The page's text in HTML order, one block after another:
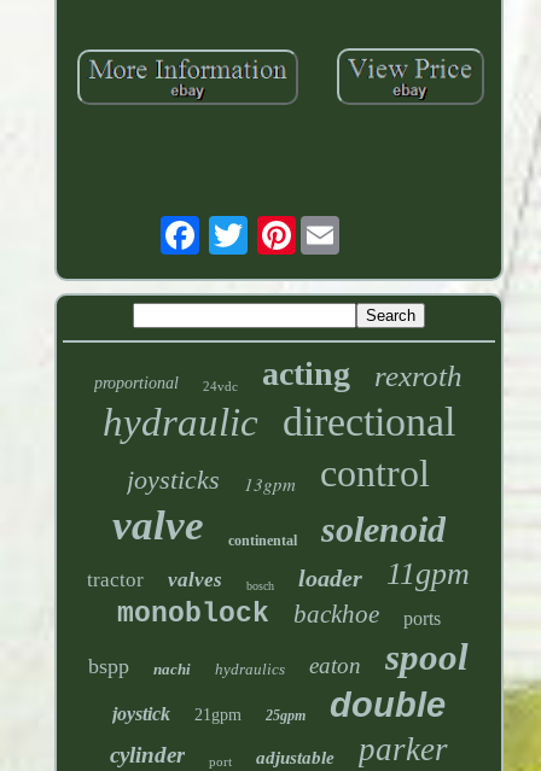
Pinterest
proportional 24vdc acting rexroth
hydraulic directional
joysticks 13gpm control
valve continental solenoid
tractor valves bosch loader 11gpm
monoblock backhoe ports
bspp nachi hydraulics eaton spool
joystick 21gpm 25gpm double
cylinder port adjustable parker